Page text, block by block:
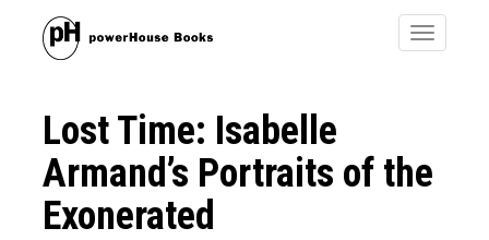
Toggle
Lost Time: Isabelle
Armand’s Portraits of the
Exonerated